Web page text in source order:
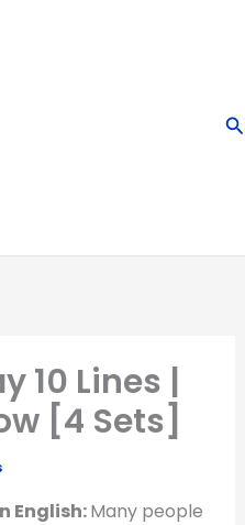
10 Lines |
[4 Sets]
English:Many people